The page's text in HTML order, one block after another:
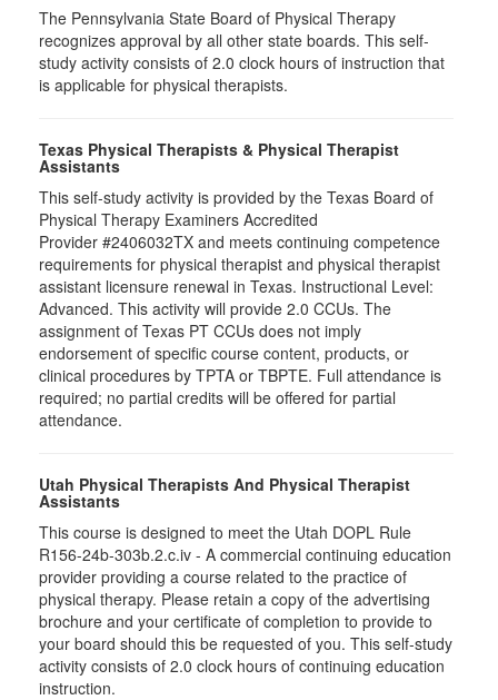
The Pennsylvania State Board of Physical Therapy
recognizes approval by all other state boards. This self-
study activity consists of 2.0 clock hours of instruction that
is applicable for physical therapists.
Texas Physical Therapists & Physical Therapist
Assistants
This self-study activity is provided by the Texas Board of
Physical Therapy Examiners Accredited
Provider #2406032TX and meets continuing competence
requirements for physical therapist and physical therapist
assistant licensure renewal in Texas. Instructional Level:
Advanced. This activity will provide 2.0 CCUs. The
assignment of Texas PT CCUs does not imply
endorsement of specific course content, products, or
clinical procedures by TPTA or TBPTE. Full attendance is
required; no partial credits will be offered for partial
attendance.
Utah Physical Therapists And Physical Therapist
Assistants
This course is designed to meet the Utah DOPL Rule
R156-24b-303b.2.c.iv - A commercial continuing education
provider providing a course related to the practice of
physical therapy. Please retain a copy of the advertising
brochure and your certificate of completion to provide to
your board should this be requested of you. This self-study
activity consists of 2.0 clock hours of continuing education
instruction.